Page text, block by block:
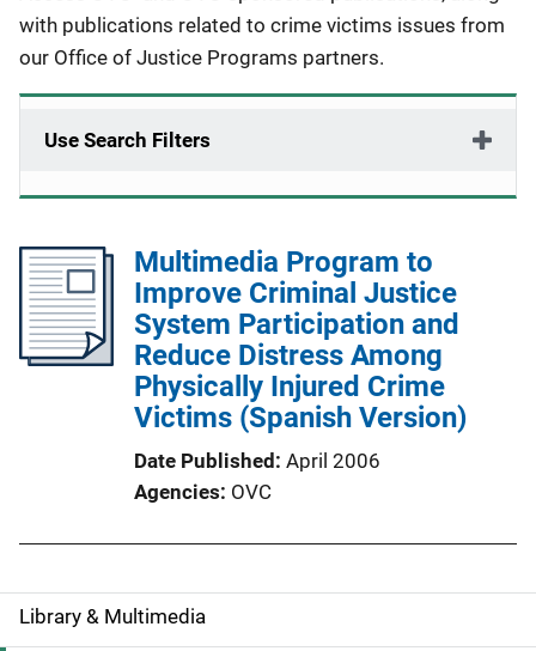
with publications related to crime victims issues from
our Office of Justice Programs partners.
Use Search Filters
Multimedia Program to
Improve Criminal Justice
System Participation and
Reduce Distress Among
Physically Injured Crime
Victims (Spanish Version)
Date Published April 2006
Agencies OVC
S
Library & Multimedia